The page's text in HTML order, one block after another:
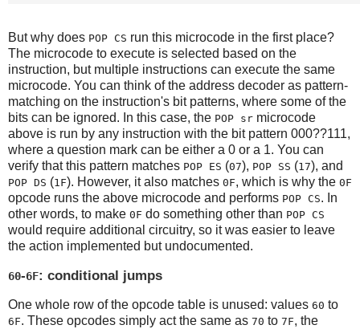
But why does POP CS run this microcode in the first place?
The microcode to execute is selected based on the
instruction, but multiple instructions can execute the same
microcode. You can think of the address decoder as pattern-
matching on the instruction's bit patterns, where some of the
bits can be ignored. In this case, the POP sr microcode
above is run by any instruction with the bit pattern 000??111,
where a question mark can be either a 0 or a 1. You can
verify that this pattern matches POP ES (07), POP SS (17), and
POP DS (1F). However, it also matches 0F, which is why the 0F
opcode runs the above microcode and performs POP CS. In
other words, to make 0F do something other than POP CS
would require additional circuitry, so it was easier to leave
the action implemented but undocumented.
60-6F: conditional jumps
One whole row of the opcode table is unused: values 60 to
6F. These opcodes simply act the same as 70 to 7F, the